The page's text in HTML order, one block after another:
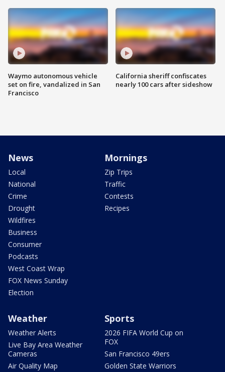
Waymo autonomous vehicle
set on fire, vandalized in San
Francisco
California sheriff confiscates
nearly 100 cars after sideshow
News
Local
National
Crime
Drought
Wildfires
Business
Consumer
Podcasts
West Coast Wrap
FOX News Sunday
Election
Mornings
Zip Trips
Traffic
Contests
Recipes
Weather
Weather Alerts
Live Bay Area Weather
Cameras
Air Quality Map
Sports
2026 FIFA World Cup on
FOX
San Francisco 49ers
Golden State Warriors